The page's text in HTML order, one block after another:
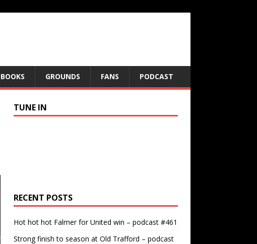
BOOKS GROUNDS FANS PODCAST
TUNE IN
RECENT POSTS
Hot hot hot Falmer for United win – podcast #461
Strong finish to season at Old Trafford – podcast